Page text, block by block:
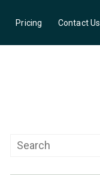
Pricing Contact Us